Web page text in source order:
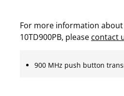
For more information about
10TD900PB, please contact
900 MHz push button